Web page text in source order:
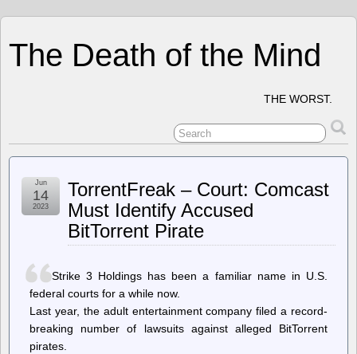
The Death of the Mind
THE WORST.
TorrentFreak – Court: Comcast
Must Identify Accused
BitTorrent Pirate
Jun
14
2023
Strike 3 Holdings has been a familiar name in U.S.
federal courts for a while now.
Last year, the adult entertainment company filed a record-
breaking number of lawsuits against alleged BitTorrent
pirates.